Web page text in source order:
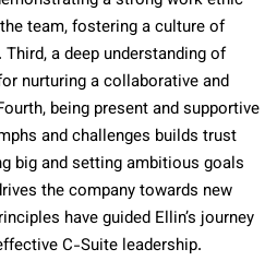
team, fostering a culture of
a deep understanding of
nurturing a collaborative and
being present and supportive
and challenges builds trust
big and setting ambitious goals
the company towards new
have guided Ellin’s journey
C-Suite leadership.